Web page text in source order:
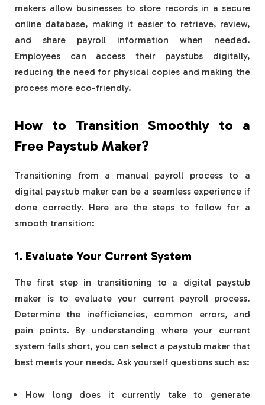
makers allow businesses to store records in a secure
online database, making it easier to retrieve, review,
and share payroll information when needed.
Employees can access their paystubs digitally,
reducing the need for physical copies and making the
process more eco-friendly.
How to Transition Smoothly to a
Free Paystub Maker?
Transitioning from a manual payroll process to a
digital paystub maker can be a seamless experience if
done correctly. Here are the steps to follow for a
smooth transition:
1. Evaluate Your Current System
The first step in transitioning to a digital paystub
maker is to evaluate your current payroll process.
Determine the inefficiencies, common errors, and
pain points. By understanding where your current
system falls short, you can select a paystub maker that
best meets your needs. Ask yourself questions such as:
How long does it currently take to generate